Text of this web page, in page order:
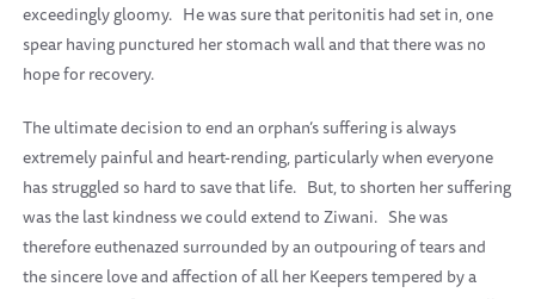
exceedingly gloomy. He was sure that peritonitis had set in, one
spear having punctured her stomach wall and that there was no
hope for recovery.
The ultimate decision to end an orphan’s suffering is always
extremely painful and heart-rending, particularly when everyone
has struggled so hard to save that life. But, to shorten her suffering
was the last kindness we could extend to Ziwani. She was
therefore euthenazed surrounded by an outpouring of tears and
the sincere love and affection of all her Keepers tempered by a